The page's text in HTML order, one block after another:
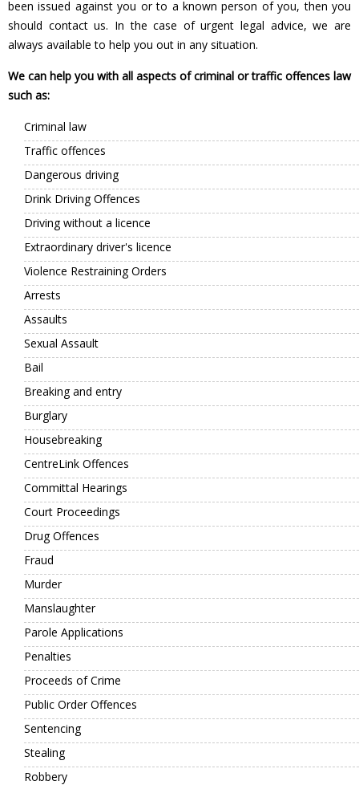
been issued against you or to a known person of you, then you
should contact us. In the case of urgent legal advice, we are
always available to help you out in any situation.
We can help you with all aspects of criminal or traffic offences law
such as:
Criminal law
Traffic offences
Dangerous driving
Drink Driving Offences
Driving without a licence
Extraordinary driver's licence
Violence Restraining Orders
Arrests
Assaults
Sexual Assault
Bail
Breaking and entry
Burglary
Housebreaking
CentreLink Offences
Committal Hearings
Court Proceedings
Drug Offences
Fraud
Murder
Manslaughter
Parole Applications
Penalties
Proceeds of Crime
Public Order Offences
Sentencing
Stealing
Robbery